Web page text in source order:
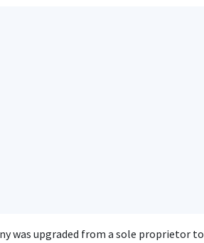
was upgraded from a sole proprietor to